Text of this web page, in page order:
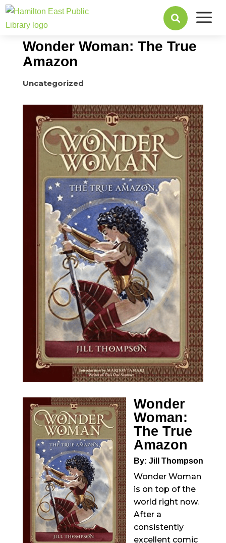
 a
July 31, 2017
Wonder Woman: The True
Amazon
Uncategorized
Wonder
Woman:
The True
Amazon
By: Jill Thompson
Wonder Woman
is on top of the
world right now.
After a
consistently
excellent comic